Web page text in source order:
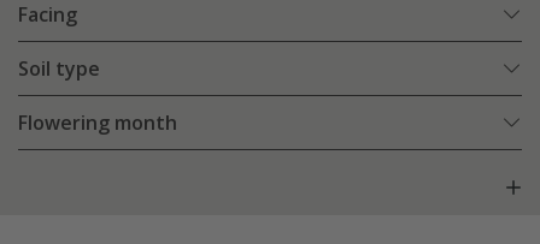
Facing
Soil type
Flowering month